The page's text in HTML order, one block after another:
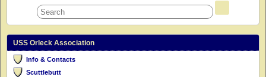
USS Orleck Association
Info & Contacts
Scuttlebutt